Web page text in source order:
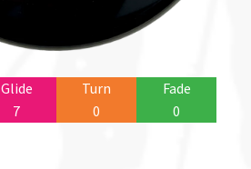
Glide
7
Turn
0
Fade
0